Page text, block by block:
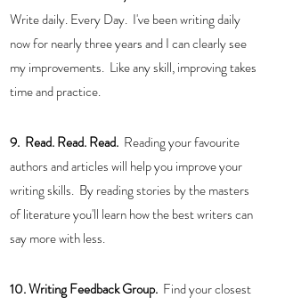
Write daily. Every Day.  I've been writing daily
now for nearly three years and I can clearly see
my improvements.  Like any skill, improving takes
time and practice.
9.  Read. Read. Read. Reading your favourite
authors and articles will help you improve your
writing skills.  By reading stories by the masters
of literature you'll learn how the best writers can
say more with less.
10. Writing Feedback Group. Find your closest